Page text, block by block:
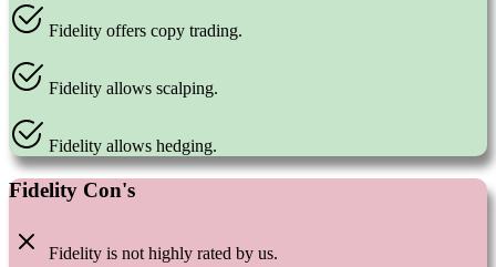
Fidelity offers copy trading.
Fidelity allows scalping.
Fidelity allows hedging.
Fidelity Con's
Fidelity is not highly rated by us.